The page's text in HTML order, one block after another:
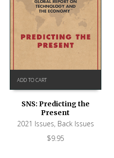
ADD TO CART
SNS: Predicting the
Present
2021 Issues, Back Issues
$9.95